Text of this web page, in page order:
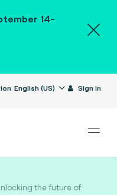
14-
English (US) Sign in
the future of